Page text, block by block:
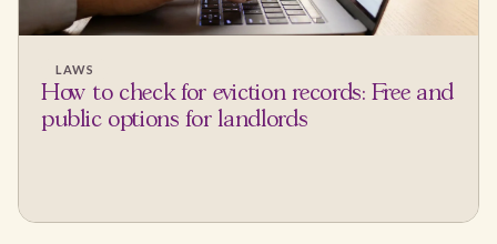
LAWS
How to check for eviction records: Free and
public options for landlords